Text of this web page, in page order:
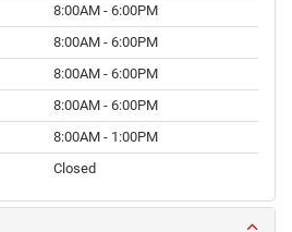
8:00AM - 6:00PM
8:00AM - 6:00PM
8:00AM - 6:00PM
8:00AM - 6:00PM
8:00AM - 1:00PM
Closed